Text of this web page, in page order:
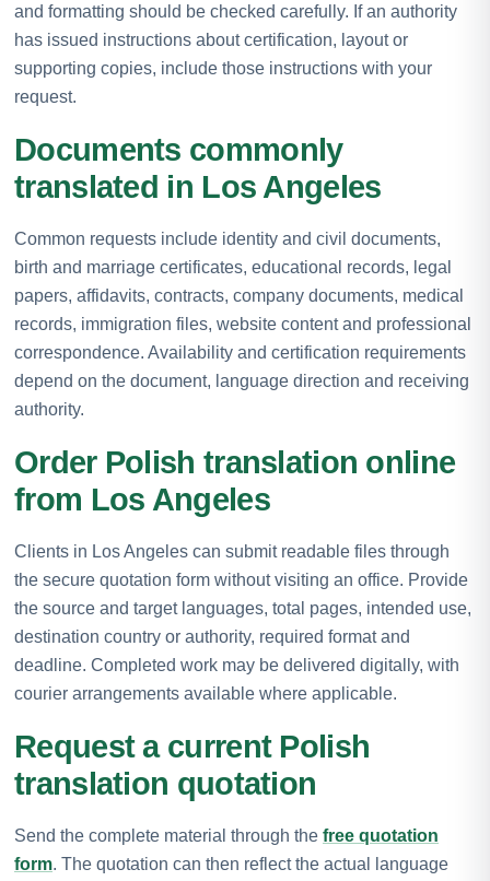
and formatting should be checked carefully. If an authority
has issued instructions about certification, layout or
supporting copies, include those instructions with your
request.
Documents commonly
translated in Los Angeles
Common requests include identity and civil documents,
birth and marriage certificates, educational records, legal
papers, affidavits, contracts, company documents, medical
records, immigration files, website content and professional
correspondence. Availability and certification requirements
depend on the document, language direction and receiving
authority.
Order Polish translation online
from Los Angeles
Clients in Los Angeles can submit readable files through
the secure quotation form without visiting an office. Provide
the source and target languages, total pages, intended use,
destination country or authority, required format and
deadline. Completed work may be delivered digitally, with
courier arrangements available where applicable.
Request a current Polish
translation quotation
Send the complete material through the free quotation
form. The quotation can then reflect the actual language